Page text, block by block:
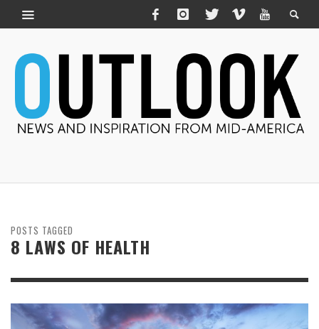
POSTS TAGGED
8 LAWS OF HEALTH